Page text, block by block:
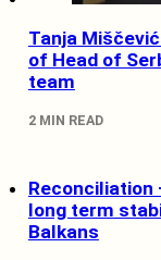
Tanja
of Head of
team
2 MIN READ
long term
Balkans